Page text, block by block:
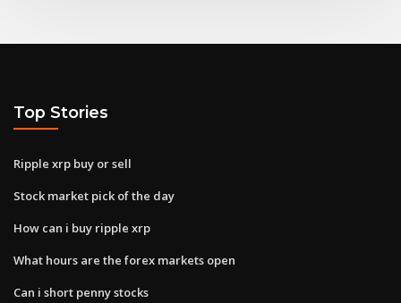
Top Stories
Ripple xrp buy or sell
Stock market pick of the day
How can i buy ripple xrp
What hours are the forex markets open
Can i short penny stocks